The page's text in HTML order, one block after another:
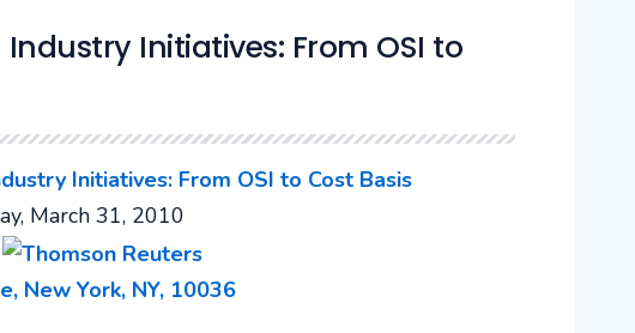
Initiatives: From OSI to
Initiatives: From OSI to Cost Basis
March 31, 2010
New York, NY, 10036